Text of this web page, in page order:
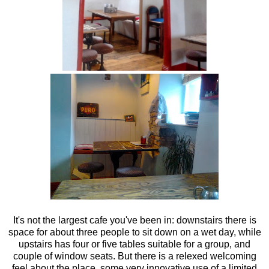
It's not the largest cafe you've been in: downstairs there is
space for about three people to sit down on a wet day, while
upstairs has four or five tables suitable for a group, and
couple of window seats. But there is a relexed welcoming